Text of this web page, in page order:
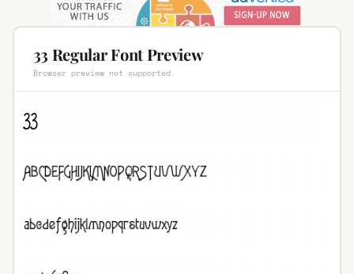
33 Regular Font Preview
Browser preview not supported.